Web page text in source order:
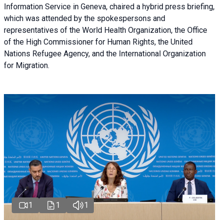
Information Service in Geneva, chaired a hybrid press briefing,
which was attended by the spokespersons and
representatives of the World Health Organization, the Office
of the High Commissioner for Human Rights, the United
Nations Refugee Agency, and the International Organization
for Migration.
1 1 1